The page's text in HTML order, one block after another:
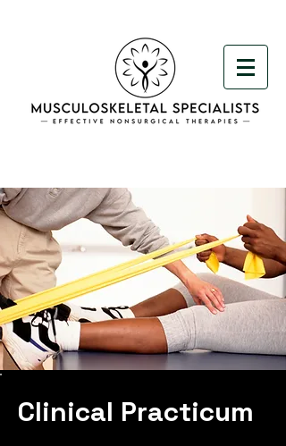
Clinical Practicum